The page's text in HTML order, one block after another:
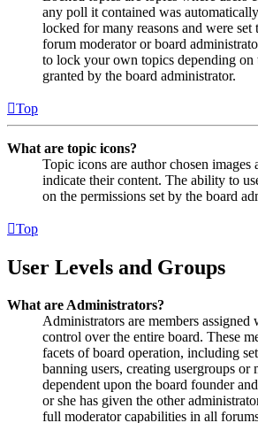
any poll it contained was
locked for many reasons and were
forum moderator or board
to lock your own topics depending on
granted by the board administrator.
Top
What are topic icons?
Topic icons are author chosen images
indicate their content. The ability to
on the permissions set by the board
Top
User Levels and Groups
What are Administrators?
Administrators are members
control over the entire board. These
facets of board operation, including
banning users, creating usergroups or
dependent upon the board founder
or she has given the other
full moderator capabilities in all